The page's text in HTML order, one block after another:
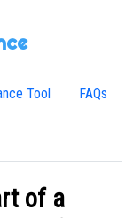
Tool FAQs
of a